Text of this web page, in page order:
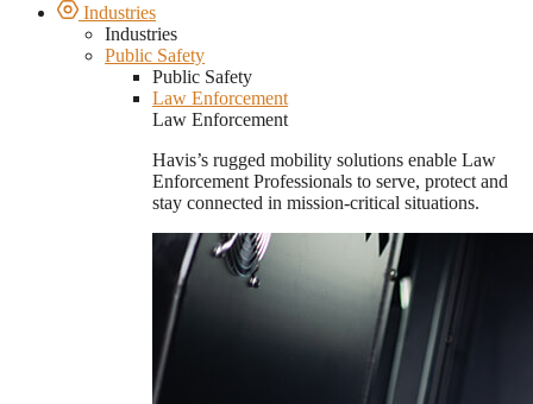
Industries
Industries
Public Safety
Public Safety
Law Enforcement
Law Enforcement
Havis’s rugged mobility solutions enable Law
Enforcement Professionals to serve, protect and
stay connected in mission-critical situations.